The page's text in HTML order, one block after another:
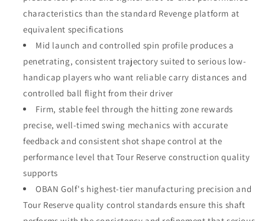
characteristics than the standard Revenge platform at
equivalent specifications
Mid launch and controlled spin profile produces a
penetrating, consistent trajectory suited to serious low-
handicap players who want reliable carry distances and
controlled ball flight from their driver
Firm, stable feel through the hitting zone rewards
precise, well-timed swing mechanics with accurate
feedback and consistent shot shape control at the
performance level that Tour Reserve construction quality
supports
OBAN Golf's highest-tier manufacturing precision and
Tour Reserve quality control standards ensure this shaft